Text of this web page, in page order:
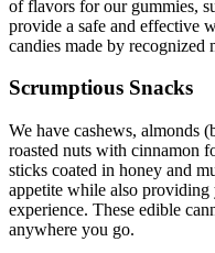
of flavors for our gummies,
provide a safe and effective
candies made by recognized
Scrumptious Snacks
We have cashews, almonds
roasted nuts with cinnamon
sticks coated in honey and
appetite while also
experience. These edible
anywhere you go.